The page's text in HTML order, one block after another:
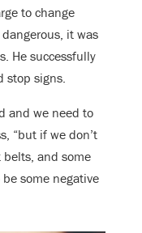
to change
it was
He successfully
stop signs.
and we need to
“but if we don’t
and some
some negative